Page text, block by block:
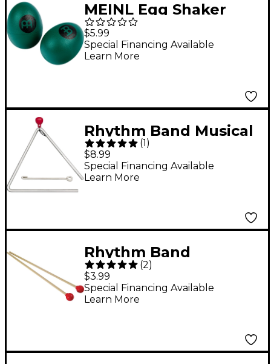
MEINL Egg Shaker
(Pair) Green
$5.99
Special Financing Available
Learn More
Rhythm Band Musical
Steel Triangle 6 in.
(1 )
$8.99
Special Financing Available
Learn More
Rhythm Band
Resonator Bell Mallets
(2)
$3.99
Special Financing Available
Learn More